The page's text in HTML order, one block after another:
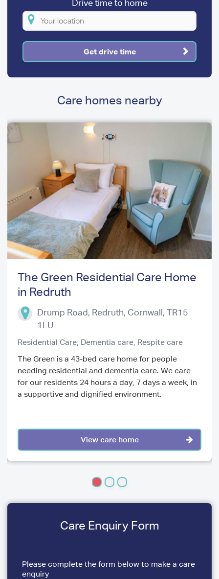
Drive time to home
Please
enter
your
Get drive time
Care homes nearby
The Green Residential Care Home
in Redruth
Drump Road, Redruth, Cornwall, TR15
1LU
Residential Care, Dementia care, Respite care
The Green is a 43-bed care home for people
needing residential and dementia care. We care
for our residents 24 hours a day, 7 days a week, in
a supportive and dignified environment.
View care home
Care Enquiry Form
Please complete the form below to make a care
enquiry